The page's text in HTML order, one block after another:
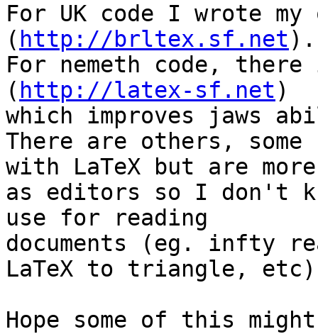
For UK code I wrote
( http://brltex.sf.net).
For nemeth code,
( http://latex-sf.net)
which improves jaws
There are others, some
with LaTeX but are more
as editors so I don't
use for reading
documents (eg. infty
LaTeX to triangle,
Hope some of this